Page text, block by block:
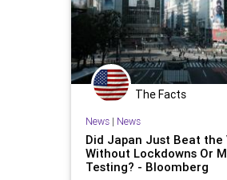
The Facts
News| News
Did Japan Just Beat the
Without Lockdowns Or
Testing? - Bloomberg